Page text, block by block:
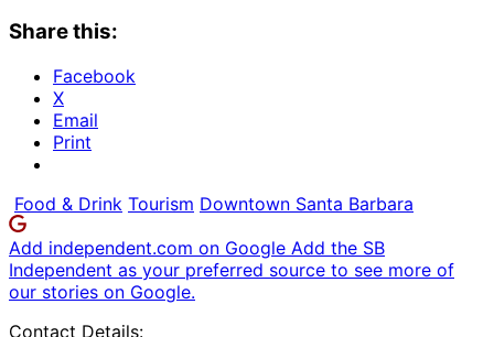
Share this:
Facebook
X
Email
Print
Food & Drink Tourism Downtown Santa Barbara
Add independent.com on Google Add the SB
Independent as your preferred source to see more of
our stories on Google.
Contact Details: